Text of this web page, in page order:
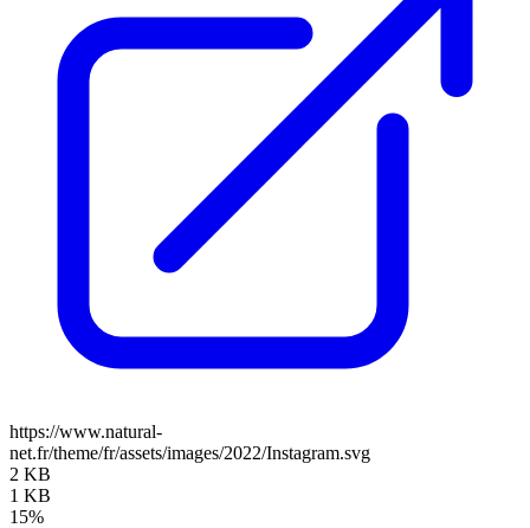
https://www.natural-
net.fr/theme/fr/assets/images/2022/Instagram.svg
2 KB
1 KB
15%